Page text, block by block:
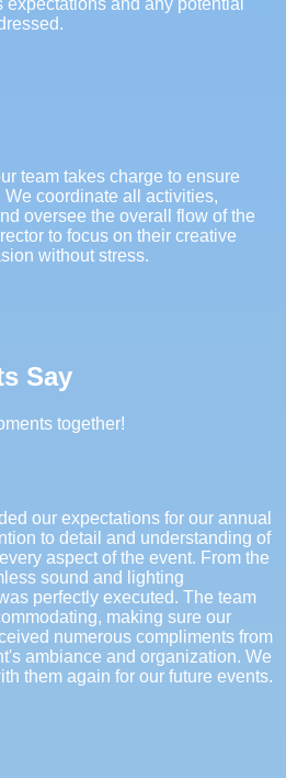
and any potential
team takes charge to ensure
coordinate all activities,
oversee the overall flow of the
to focus on their creative
without stress.
Say
together!
our expectations for our annual
to detail and understanding of
aspect of the event. From the
sound and lighting
perfectly executed. The team
making sure our
numerous compliments from
ambiance and organization. We
them again for our future events.